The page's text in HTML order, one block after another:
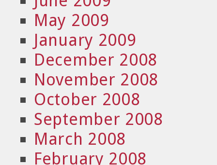
May 2009
January 2009
December 2008
November 2008
October 2008
September 2008
March 2008
February 2008